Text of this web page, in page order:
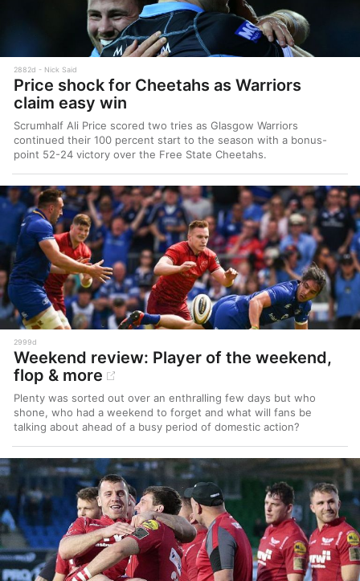
2882d Nick Said
Price shock for Cheetahs as Warriors
claim easy win
Scrumhalf Ali Price scored two tries as Glasgow Warriors
continued their 100 percent start to the season with a bonus-
point 52-24 victory over the Free State Cheetahs.
2999d
Weekend review: Player of the weekend,
flop & more
Plenty was sorted out over an enthralling few days but who
shone, who had a weekend to forget and what will fans be
talking about ahead of a busy period of domestic action?